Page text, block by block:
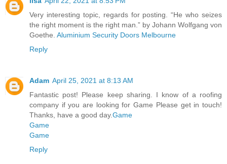
Very interesting topic, regards for posting. “He who seizes
the right moment is the right man.” by Johann Wolfgang von
Goethe. Aluminium Security Doors Melbourne
Reply
Adam April 25, 2021 at 8:13 AM
Fantastic post! Please keep sharing. I know of a roofing
company if you are looking for Game Please get in touch!
Thanks, have a good day.Game
Game
Game
Reply